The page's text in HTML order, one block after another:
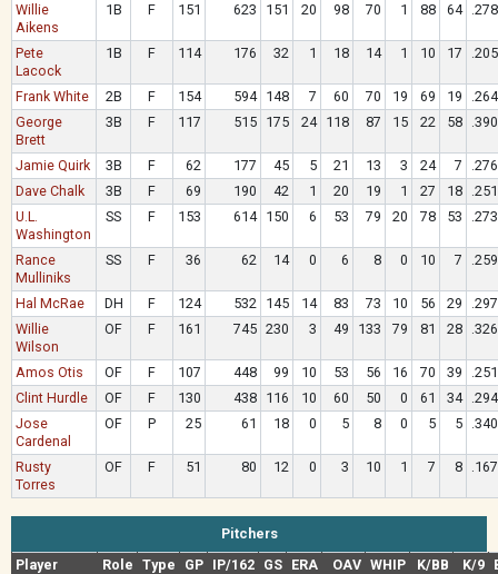
Willie
Aikens
1B F 151 623 151 20 98 70 1 88 64 .278
Pete
Lacock
1B F 114 176 32 1 18 14 1 10 17 .205
Frank White 2B F 154 594 148 7 60 70 19 69 19
.264
George
Brett
3B F 117 515 175 24 118 87 15 22 58 .390
Jamie Quirk 3B F 62 177 45 5 21 13 3 24 7
.276
Dave Chalk
3B F 69 190 42 1 20 19 1 27 18
.251
U.L.
Washington
SS F 153 614 150 6 53 79 20 78 53 .273
Rance
Mulliniks
SS F 36 62 14 0 6 8 0 10 7 .259
Hal McRae DH F 124 532 145 14 83 73 10 56 29
.297
Willie
Wilson
OF F 161 745 230 3 49 133 79 81 28 .326
Amos Otis OF F 107 448 99 10 53 56 16 70 39
.251
Clint Hurdle
OF F 130 438 116 10 60 50 0 61 34
.294
Jose
Cardenal
OF P 25 61 18 0 5 8 0 5 5 .340
Rusty
Torres
OF F 51 80 12 0 3 10 1 7 8 .167
Pitchers
Player
Role Type GP IP/162 GS ERA OAV WHIP K/BB K/9